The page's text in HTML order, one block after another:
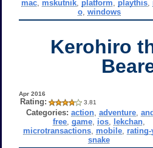
mac mskutnik platform playthis
o, windows
Kerohiro
Apr 2016
Rating: 3.81
Categories: action, adventure,
free ,game ios lekchan
microtransactions, mobile, rating-
snake